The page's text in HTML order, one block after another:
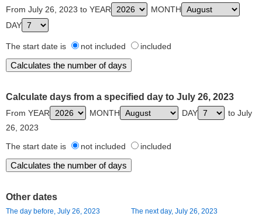
From July 26, 2023 to YEAR
MONTH
DAY
The start date is not included included
Calculate days from a specified day to July 26, 2023
From YEAR MONTH DAY
to July
26, 2023
The start date is
not included included
Other dates
The day before, July 26, 2023
The next day, July 26, 2023